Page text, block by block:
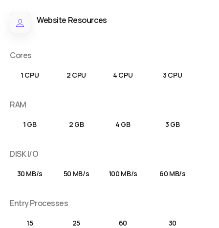
Website Resources
Cores
1 CPU 2 CPU 4 CPU 3 CPU
RAM
1 GB 2 GB 4 GB 3 GB
DISK I/O
30 MB/s 50 MB/s 100 MB/s 60 MB/s
Entry Processes
15 25 60 30